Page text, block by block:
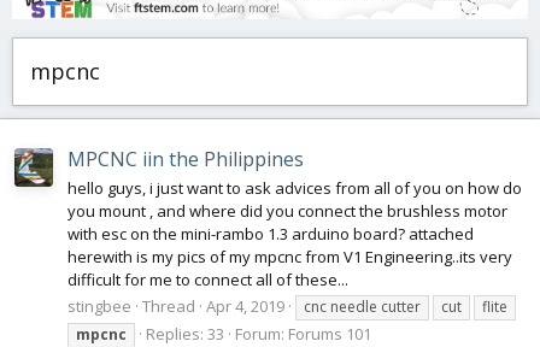
mpcnc
MPCNC iin the Philippines
hello guys, i just want to ask advices from all of you on how do
you mount , and where did you connect the brushless motor
with esc on the mini-rambo 1.3 arduino board? attached
herewith is my pics of my mpcnc from V1 Engineering..its very
difficult for me to connect all of these...
stingbee Thread Apr 4, 2019 cnc needle cutter cut
flite
mpcnc
Replies: 33 Forum: Forums 101